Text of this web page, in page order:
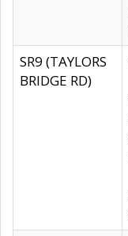
SR9 (TAYLORS
BRIDGE RD)